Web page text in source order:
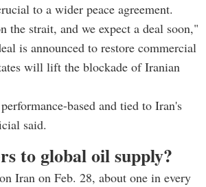
to a wider peace agreement.
the strait, and we expect a deal soon,"
is announced to restore commercial
will lift the blockade of Iranian
based and tied to Iran's
said.
to global oil supply?
Iran on Feb. 28, about one in every